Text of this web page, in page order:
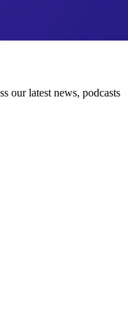
our latest news, podcasts